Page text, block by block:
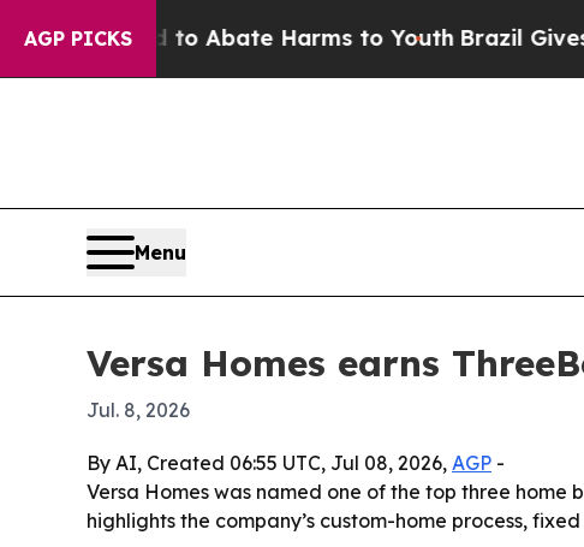
AGP PICKS
Fund to Abate Harms to Youth Brazil Gives
Menu
Versa Homes earns
Jul. 8, 2026
By AI, Created 06:55 UTC, Jul 08, 2026, AGP -
Versa Homes was named one of the top three home
highlights the company’s custom-home process,